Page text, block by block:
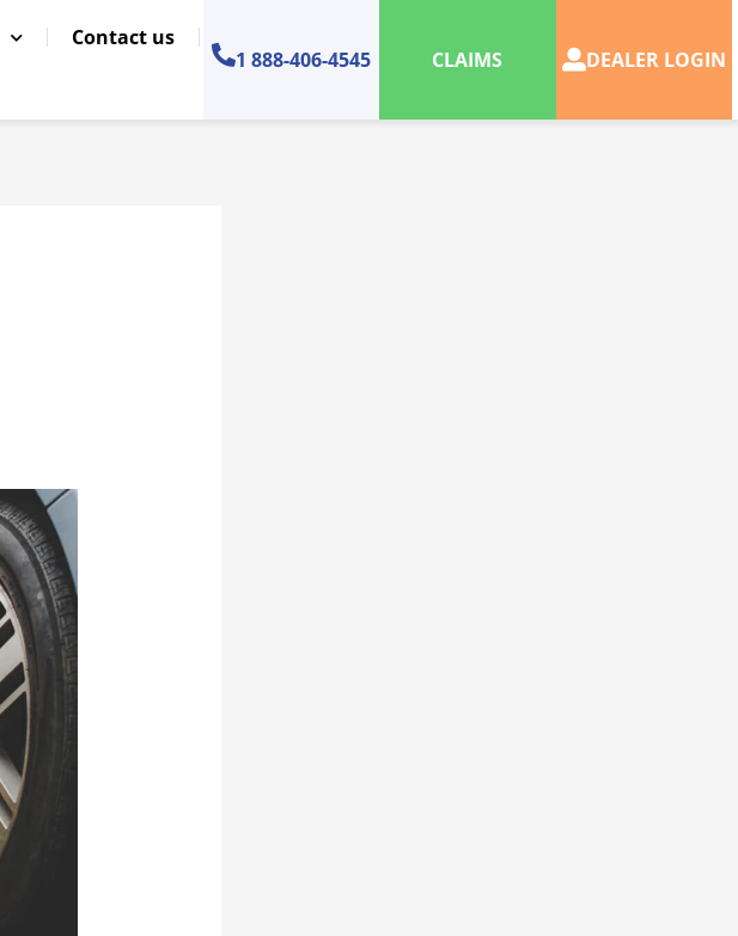
Contact us
1 888-406-4545
CLAIMS DEALER LOGIN